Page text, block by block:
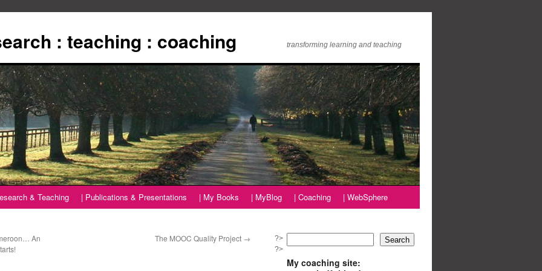
: teaching : coaching transforming learning and teaching
& Teaching | Publications & Presentations | My Books | MyBlog | Coaching | WebSphere
?>
An
The MOOC Quality Project → Search
My coaching site:
?>